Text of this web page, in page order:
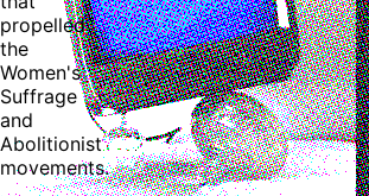
propelled
the
Women's
Suffrage
and
Abolitionist
movements.